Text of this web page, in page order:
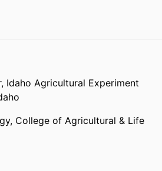
Idaho Agricultural Experiment
College of Agricultural & Life